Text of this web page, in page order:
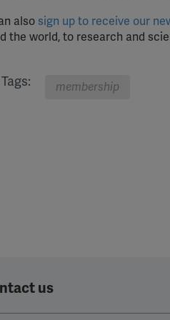
also sign up to receive our
the world, to research and
membership
us